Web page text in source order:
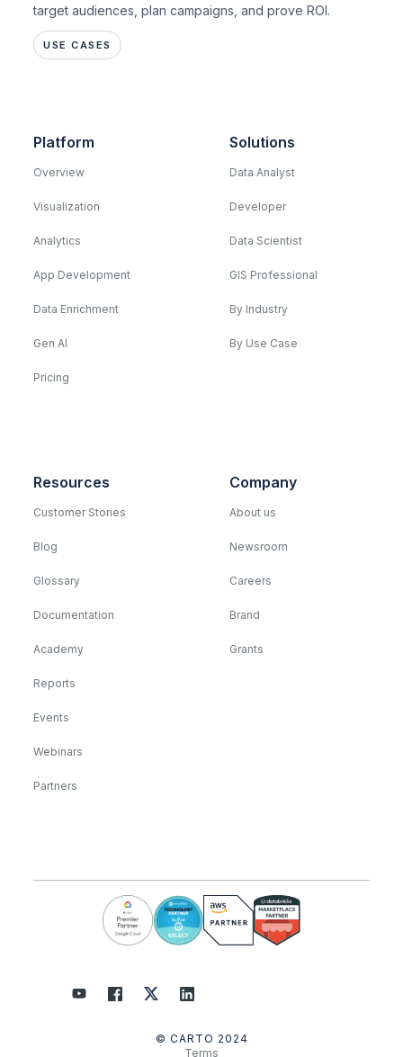
target audiences, plan campaigns, and prove ROI.
USE CASES
Platform
Overview
Visualization
Analytics
App Development
Data Enrichment
Gen AI
Pricing
Solutions
Data Analyst
Developer
Data Scientist
GIS Professional
By Industry
By Use Case
Resources
Customer Stories
Blog
Glossary
Documentation
Academy
Reports
Events
Webinars
Partners
Company
About us
Newsroom
Careers
Brand
Grants
© CARTO 2024
Terms